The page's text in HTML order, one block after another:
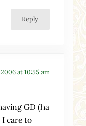
Reply
at 10:55 am
GD (ha
I care to